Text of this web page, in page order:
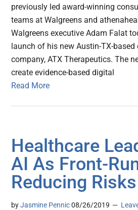
previously led award-winning
teams at Walgreens and
Walgreens executive Adam Falat
launch of his new Austin-TX-
company, ATX Therapeutics. The
create evidence-based digital
Read More
Healthcare
AI As Front-
Reducing Risks
byJasmine Pennic 08/26/2019